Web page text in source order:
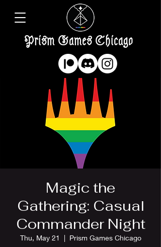
Prism Games Chicago
Magic the
Gathering: Casual
Commander Night
Thu, May 21
  |
Prism Games Chicago